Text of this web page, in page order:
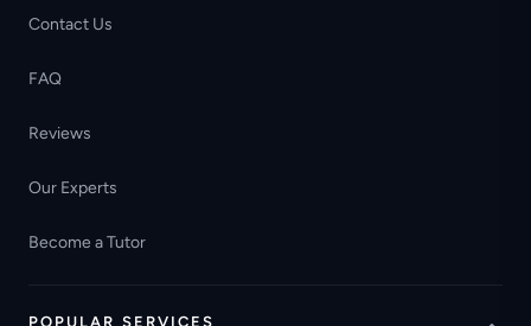
Contact Us
FAQ
Reviews
Our Experts
Become a Tutor
POPULAR SERVICES